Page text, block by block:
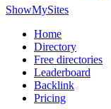
ShowMySites
Home
Directory
Free directories
Leaderboard
Backlink
Pricing